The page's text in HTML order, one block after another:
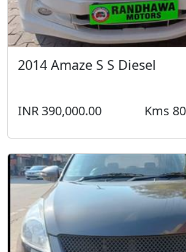
2014 Amaze S S Diesel
INR 390,000.00 Kms